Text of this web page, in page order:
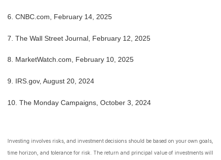
6. CNBC.com, February 14, 2025
7. The Wall Street Journal, February 12, 2025
8. MarketWatch.com, February 10, 2025
9. IRS.gov, August 20, 2024
10. The Monday Campaigns, October 3, 2024
Investing involves risks, and investment decisions should be based on your own goals,
time horizon, and tolerance for risk. The return and principal value of investments will